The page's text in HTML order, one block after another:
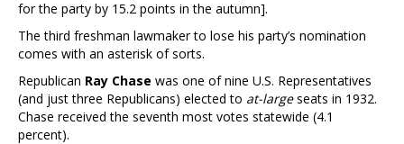
for the party by 15.2 points in the autumn].
The third freshman lawmaker to lose his party’s nomination
comes with an asterisk of sorts.
Republican Ray Chase was one of nine U.S. Representatives
(and just three Republicans) elected to at-largeseats in 1932.
Chase received the seventh most votes statewide (4.1
percent).